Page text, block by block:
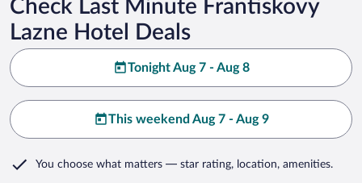
Check Last Minute Frantiskovy
Lazne Hotel Deals
Tonight Aug 7 - Aug 8
This weekend Aug 7 - Aug 9
You choose what matters — star rating, location, amenities.